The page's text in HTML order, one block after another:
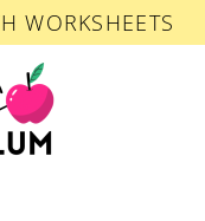
WORKSHEETS